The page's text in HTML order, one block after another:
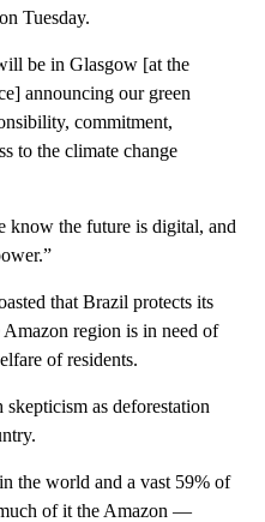
Tuesday.
be in Glasgow [at the
announcing our green
commitment,
to the climate change
know the future is digital, and
that Brazil protects its
region is in need of
of residents.
as deforestation
the world and a vast 59% of
of it the Amazon —